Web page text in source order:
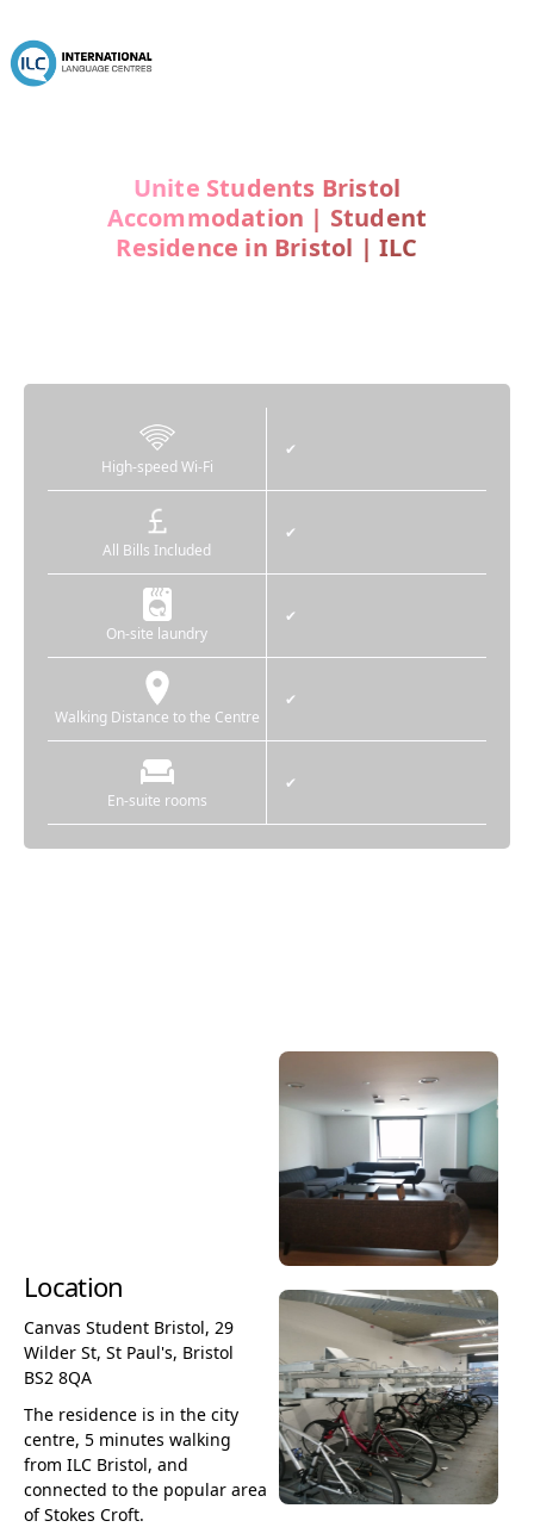
Unite Students Bristol
Accommodation | Student
Residence in Bristol | ILC
High-speed Wi-Fi
✔
All Bills Included
✔
On-site laundry
✔
Walking Distance to the Centre
✔
En-suite rooms
✔
Location
Canvas Student Bristol, 29
Wilder St, St Paul's, Bristol
BS2 8QA
The residence is in the city
centre, 5 minutes walking
from ILC Bristol, and
connected to the popular area
of Stokes Croft.